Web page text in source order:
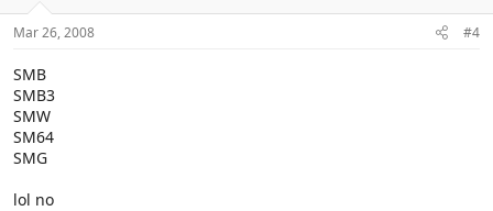
Mar 26, 2008 #4
SMB
SMB3
SMW
SM64
SMG
lol no